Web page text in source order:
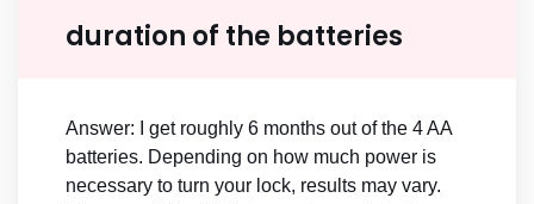
duration of the batteries
Answer: I get roughly 6 months out of the 4 AA
batteries. Depending on how much power is
necessary to turn your lock, results may vary.